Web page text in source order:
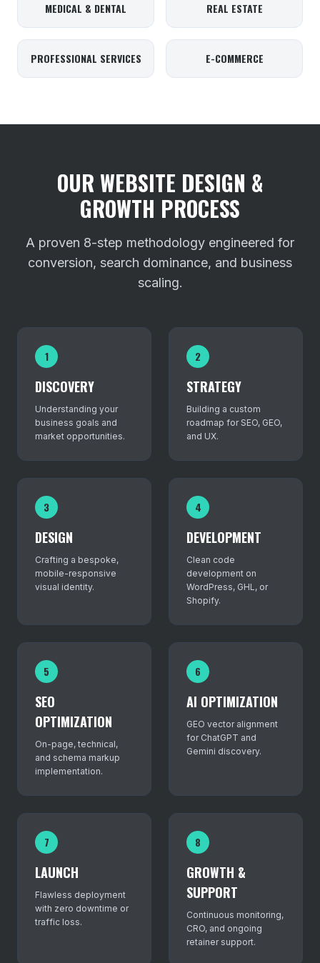
MEDICAL & DENTAL REAL ESTATE
PROFESSIONAL SERVICES E-COMMERCE
OUR WEBSITE DESIGN &
GROWTH PROCESS
A proven 8-step methodology engineered for
conversion, search dominance, and business
scaling.
1
DISCOVERY
Understanding your
business goals and
market opportunities.
2
STRATEGY
Building a custom
roadmap for SEO, GEO,
and UX.
3
DESIGN
Crafting a bespoke,
mobile-responsive
visual identity.
4
DEVELOPMENT
Clean code
development on
WordPress, GHL, or
Shopify.
5
SEO
OPTIMIZATION
On-page, technical,
and schema markup
implementation.
6
AI OPTIMIZATION
GEO vector alignment
for ChatGPT and
Gemini discovery.
7
LAUNCH
Flawless deployment
with zero downtime or
traffic loss.
8
GROWTH &
SUPPORT
Continuous monitoring,
CRO, and ongoing
retainer support.